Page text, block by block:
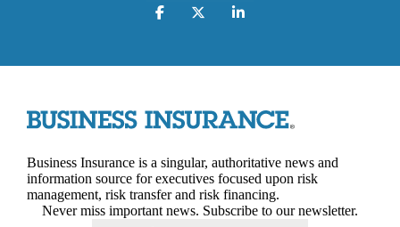
Business Insurance is a singular, authoritative news and
information source for executives focused upon risk
management, risk transfer and risk financing.
Never miss important news. Subscribe to our newsletter.